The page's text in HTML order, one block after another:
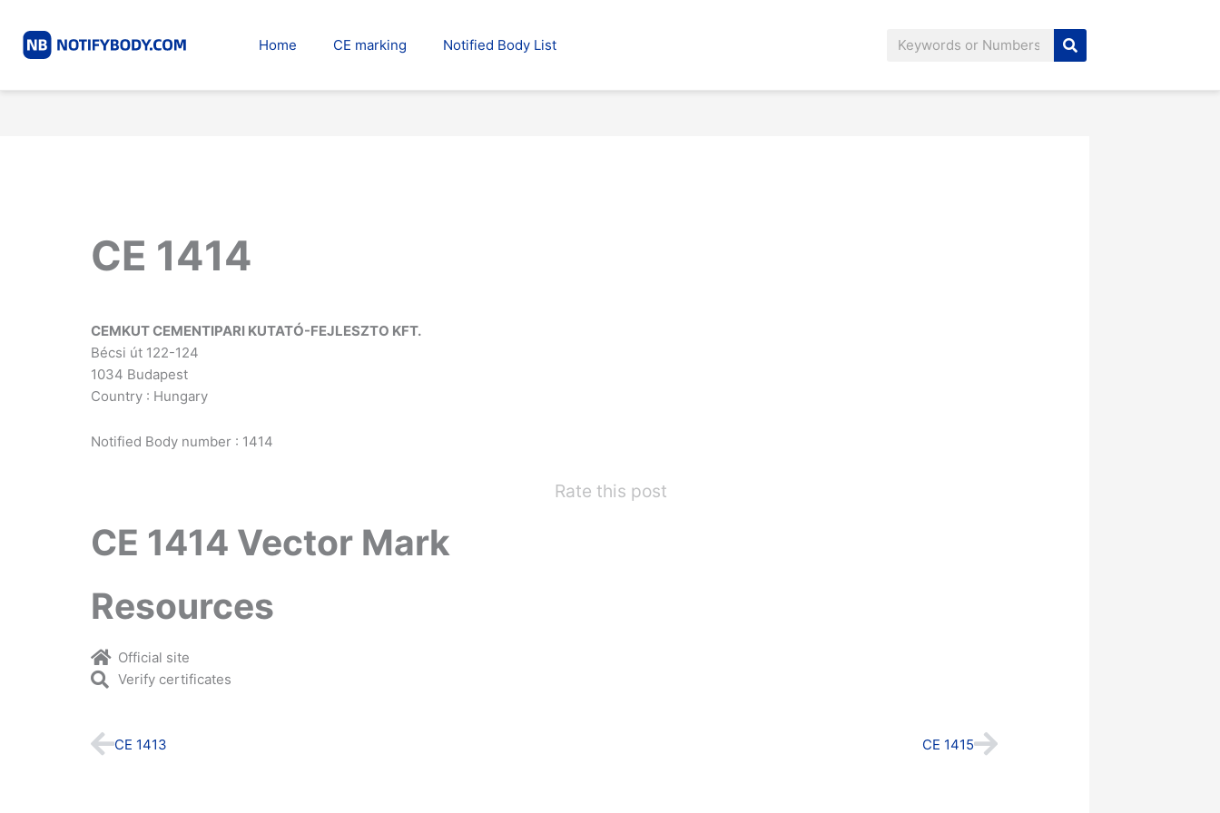
content
Home CE marking Notified Body List Search
CE 1414
CEMKUT CEMENTIPARI KUTATÓ-FEJLESZTO KFT.
Bécsi út 122-124
1034 Budapest
Country : Hungary
Notified Body number : 1414
Rate this post
CE 1414 Vector Mark
Resources
Official site
Verify certificates
Prev
CE 1413 CE 1415Next